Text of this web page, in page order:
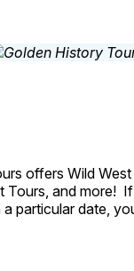
offers Wild West
Tours, and more!
particular date,